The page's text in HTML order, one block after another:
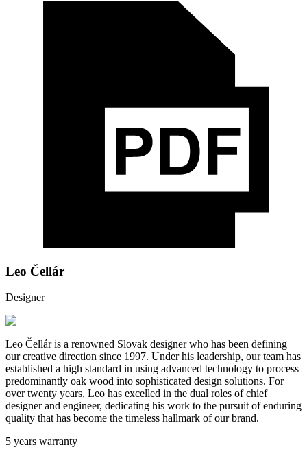
Leo Čellár
Designer
Leo Čellár is a renowned Slovak designer who has been defining
our creative direction since 1997. Under his leadership, our team has
established a high standard in using advanced technology to process
predominantly oak wood into sophisticated design solutions. For
over twenty years, Leo has excelled in the dual roles of chief
designer and engineer, dedicating his work to the pursuit of enduring
quality that has become the timeless hallmark of our brand.
5 years warranty